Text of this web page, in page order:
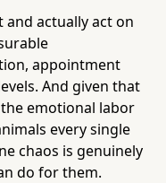
actually act on
appointment
And given that
emotional labor
every single
chaos is genuinely
do for them.